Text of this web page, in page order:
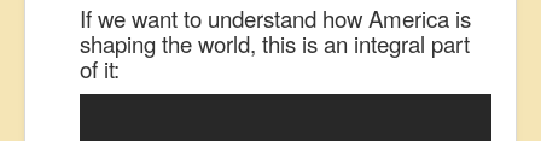
If we want to understand how America is
shaping the world, this is an integral part
of it: